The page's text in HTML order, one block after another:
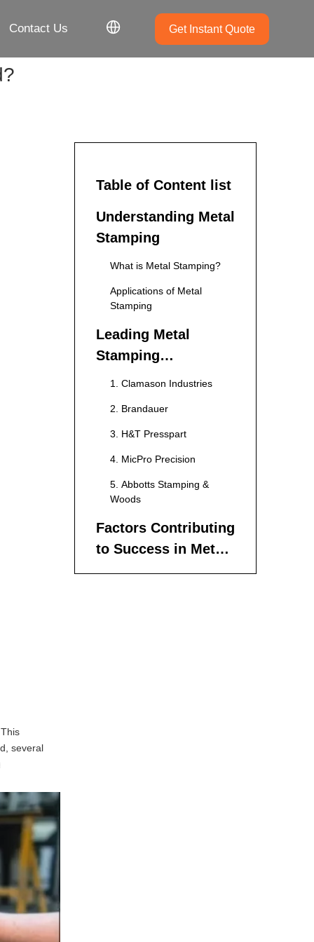
Contact Us Get Instant Quote
several
Table of Content list
Understanding Metal
Stamping
What is Metal Stamping?
Applications of Metal
Stamping
Leading Metal
Stamping
Manufacturers in
1. Clamason Industries
2. Brandauer
3. H&T Presspart
4. MicPro Precision
5. Abbotts Stamping &
Woods
Factors Contributing
to Success in Metal
Stamping
Quality Control